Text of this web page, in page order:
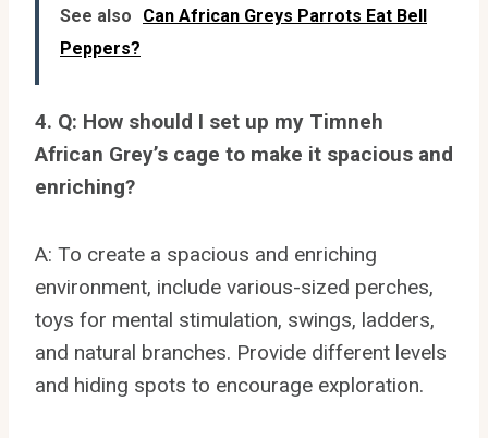
See also
Can African Greys Parrots Eat Bell
Peppers?
4. Q: How should I set up my Timneh
African Grey’s cage to make it spacious and
enriching?
A: To create a spacious and enriching
environment, include various-sized perches,
toys for mental stimulation, swings, ladders,
and natural branches. Provide different levels
and hiding spots to encourage exploration.